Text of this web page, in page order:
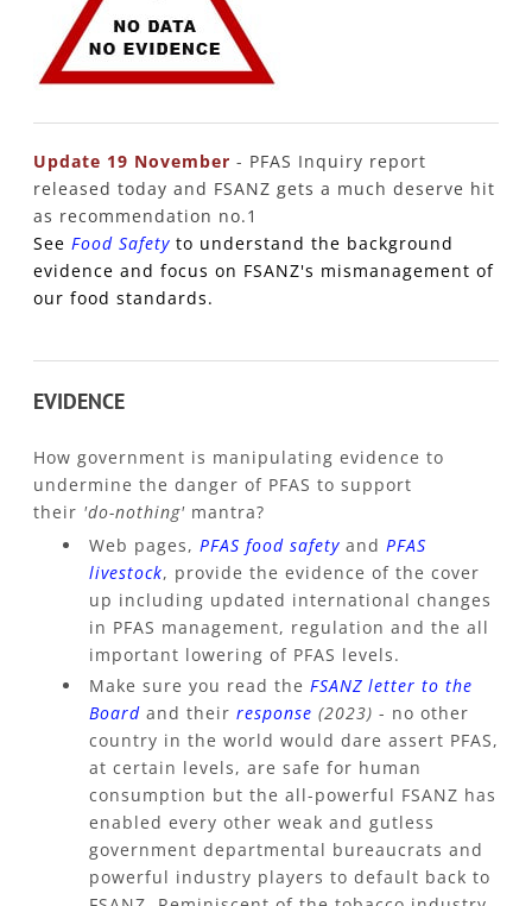
Update 19 November - PFAS Inquiry report
released today and FSANZ gets a much deserve hit
as recommendation no.1
See Food Safety to understand the background
evidence and focus on FSANZ's mismanagement of
our food standards.
EVIDENCE
How government is manipulating evidence to
undermine the danger of PFAS to support
their 'do-nothing' mantra?
Web pages, PFAS food safety and PFAS
livestock, provide the evidence of the cover
up including updated international changes
in PFAS management, regulation and the all
important lowering of PFAS levels.
Make sure you read the FSANZ letter to the
Board and their response (2023) - no other
country in the world would dare assert PFAS,
at certain levels, are safe for human
consumption but the all-powerful FSANZ has
enabled every other weak and gutless
government departmental bureaucrats and
powerful industry players to default back to